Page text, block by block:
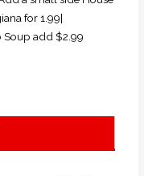
for 1.99|
Soup add $2.99